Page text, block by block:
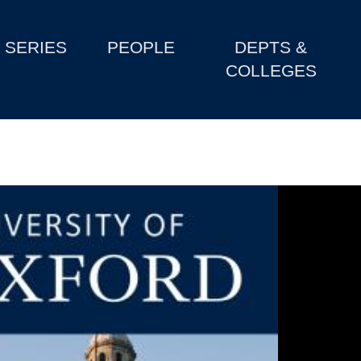
SERIES PEOPLE
DEPTS &
COLLEGES